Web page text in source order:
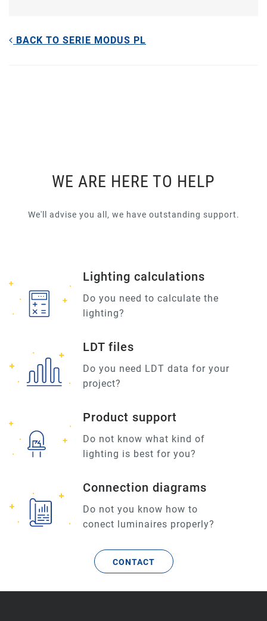
BACK TO SERIE MODUS PL
WE ARE HERE TO HELP
We'll advise you all, we have outstanding support.
Lighting calculations
Do you need to calculate the
lighting?
LDT files
Do you need LDT data for your
project?
Product support
Do not know what kind of
lighting is best for you?
Connection diagrams
Do not you know how to
conect luminaires properly?
CONTACT